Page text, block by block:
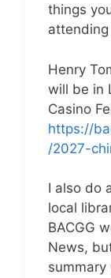
things
Henry
will be in
Casino
https://
/2027-
I also do
local
BACGG
News,